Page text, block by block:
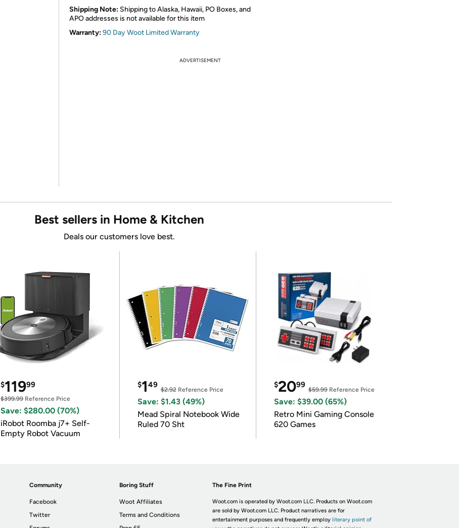
Shipping Note: Shipping to Alaska, Hawaii, PO Boxes, and
APO addresses is not available for this item
Warranty:90 Day Woot Limited Warranty
ADVERTISEMENT
Best sellers in Home & Kitchen
Deals our customers love best.
$11999
$399.99Reference Price
Save: $280.00 (70%)
iRobot Roomba j7+ Self-
Empty Robot Vacuum
$149
$2.92Reference Price
Save: $1.43 (49%)
Mead Spiral Notebook Wide
Ruled 70 Sht
$2099
$59.99Reference Price
Save: $39.00 (65%)
Retro Mini Gaming Console
620 Games
Community
Facebook
Twitter
Boring Stuff
Woot Affiliates
Terms and Conditions
The Fine Print
Woot.com is operated by Woot.com LLC. Products on Woot.com
are sold by Woot.com LLC. Product narratives are for
entertainment purposes and frequently employ literary point of